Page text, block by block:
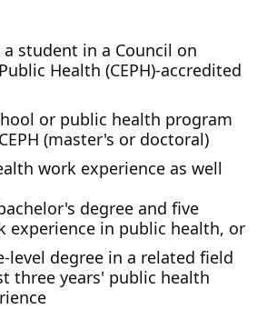
student in a Council on
Health (CEPH)-accredited
or public health program
(master's or doctoral)
work experience as well
degree and five
experience in public health, or
level degree in a related field
three years' public health